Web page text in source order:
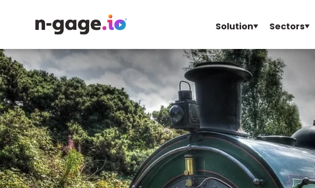
Solution Sectors